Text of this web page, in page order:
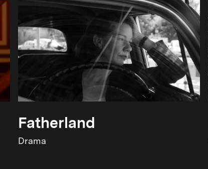
Fatherland
Drama